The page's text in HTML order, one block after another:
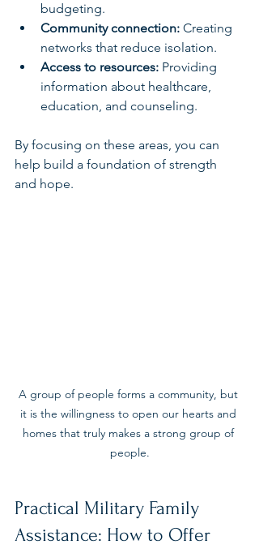
budgeting.
Community connection: Creating
networks that reduce isolation.
Access to resources: Providing
information about healthcare,
education, and counseling.
By focusing on these areas, you can
help build a foundation of strength
and hope.
A group of people forms a community, but
it is the willingness to open our hearts and
homes that truly makes a strong group of
people.
Practical Military Family
Assistance: How to Offer